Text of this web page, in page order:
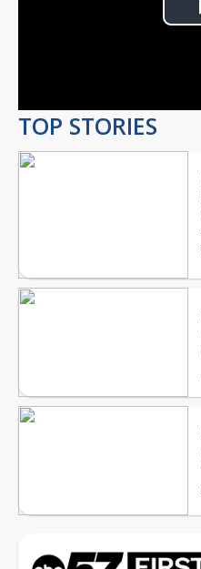
TOP STORIES